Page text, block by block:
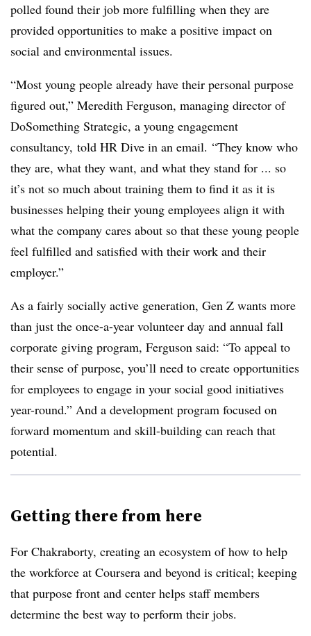
polled found their job more fulfilling when they are
provided opportunities to make a positive impact on
social and environmental issues.
“Most young people already have their personal purpose
figured out,” Meredith Ferguson, managing director of
DoSomething Strategic, a young engagement
consultancy, told HR Dive in an email. “They know who
they are, what they want, and what they stand for ... so
it’s not so much about training them to find it as it is
businesses helping their young employees align it with
what the company cares about so that these young people
feel fulfilled and satisfied with their work and their
employer.”
As a fairly socially active generation, Gen Z wants more
than just the once-a-year volunteer day and annual fall
corporate giving program, Ferguson said: “To appeal to
their sense of purpose, you’ll need to create opportunities
for employees to engage in your social good initiatives
year-round.” And a development program focused on
forward momentum and skill-building can reach that
potential.
Getting there from here
For Chakraborty, creating an ecosystem of how to help
the workforce at Coursera and beyond is critical; keeping
that purpose front and center helps staff members
determine the best way to perform their jobs.